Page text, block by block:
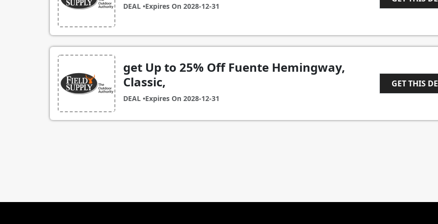
DEAL •Expires On 2028-12-31
get Up to 25% Off Fuente Hemingway,
Classic,
DEAL •Expires On 2028-12-31
GET THIS